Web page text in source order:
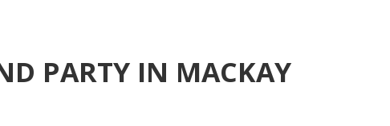
PARTY IN MACKAY